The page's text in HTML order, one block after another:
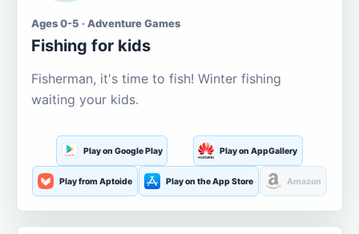
Ages 0-5 · Adventure Games
Fishing for kids
Fisherman, it's time to fish! Winter fishing
waiting your kids.
Play on Google Play Play on AppGallery
Play from Aptoide Play on the App Store Amazon